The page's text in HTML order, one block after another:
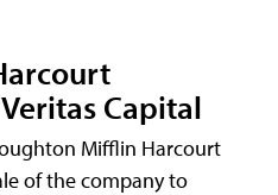
Capital
Mifflin Harcourt
of the company to